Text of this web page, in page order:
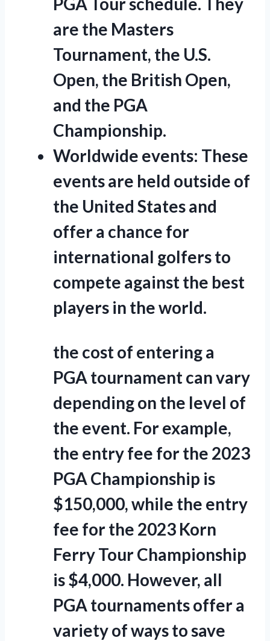
are the Masters
Tournament, the U.S.
Open, the British Open,
and the PGA
Championship.
Worldwide events: These
events are held outside of
the United States and
offer a chance for
international golfers to
compete against the best
players in the world.
the cost of entering a
PGA tournament can vary
depending on the level of
the event. For example,
the entry fee for the 2023
PGA Championship is
$150,000, while the entry
fee for the 2023 Korn
Ferry Tour Championship
is $4,000. However, all
PGA tournaments offer a
variety of ways to save